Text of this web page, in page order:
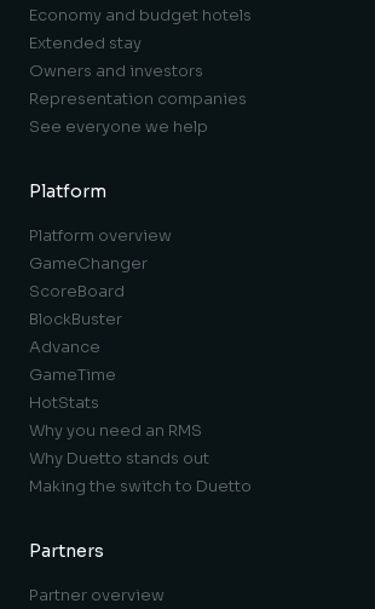
Economy and budget hotels
Extended stay
Owners and investors
Representation companies
See everyone we help
Platform
Platform overview
GameChanger
ScoreBoard
BlockBuster
Advance
GameTime
HotStats
Why you need an RMS
Why Duetto stands out
Making the switch to Duetto
Partners
Partner overview